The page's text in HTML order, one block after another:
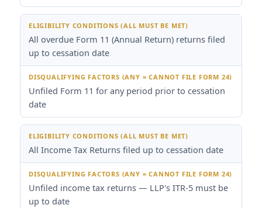
All overdue Form 11 (Annual Return) returns filed
up to cessation date
Unfiled Form 11 for any period prior to cessation
date
All Income Tax Returns filed up to cessation date
Unfiled income tax returns — LLP's ITR-5 must be
up to date